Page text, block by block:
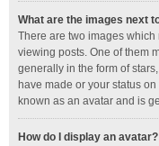
What are the images next
There are two images
viewing posts. One of them
generally in the form of
have made or your status
known as an avatar and is
How do I display an avatar?